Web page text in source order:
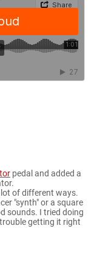
pedal and added a
of different ways.
"synth" or a square
sounds. I tried doing
getting it right